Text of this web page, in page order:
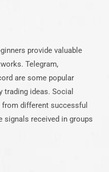
provide valuable
Telegram,
are some popular
ideas. Social
different successful
signals received in groups